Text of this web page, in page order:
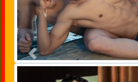
Previous